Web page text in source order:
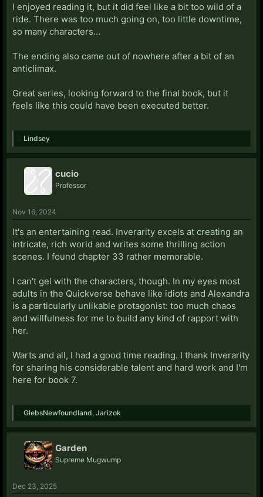
I enjoyed reading it, but it did feel like a bit too wild of a
ride. There was too much going on, too little downtime,
so many characters…
The ending also came out of nowhere after a bit of an
anticlimax.
Great series, looking forward to the final book, but it
feels like this could have been executed better.
Lindsey
cucio
Professor
Nov 16, 2024
It's an entertaining read. Inverarity excels at creating an
intricate, rich world and writes some thrilling action
scenes. I found chapter 33 rather memorable.
I can't gel with the characters, though. In my eyes most
adults in the Quickverse behave like idiots and Alexandra
is a particularly unlikable protagonist: too much chaos
and willfulness for me to build any kind of rapport with
her.
Warts and all, I had a good time reading. I thank Inverarity
for sharing his considerable talent and hard work and I'm
here for book 7.
GlebsNewfoundland Jarizok
Garden
Supreme Mugwump
Dec 23, 2025